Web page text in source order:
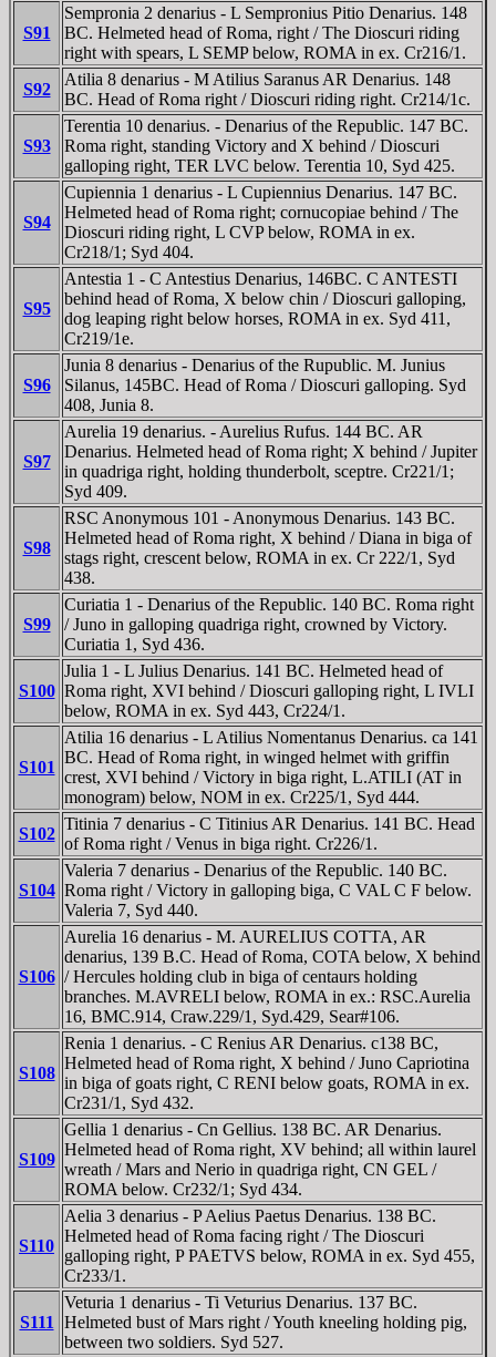
S91
Sempronia 2 denarius - L Sempronius Pitio Denarius. 148
BC. Helmeted head of Roma, right / The Dioscuri riding
right with spears, L SEMP below, ROMA in ex. Cr216/1.
S92
Atilia 8 denarius - M Atilius Saranus AR Denarius. 148
BC. Head of Roma right / Dioscuri riding right. Cr214/1c.
S93
Terentia 10 denarius. - Denarius of the Republic. 147 BC.
Roma right, standing Victory and X behind / Dioscuri
galloping right, TER LVC below. Terentia 10, Syd 425.
S94
Cupiennia 1 denarius - L Cupiennius Denarius. 147 BC.
Helmeted head of Roma right; cornucopiae behind / The
Dioscuri riding right, L CVP below, ROMA in ex.
Cr218/1; Syd 404.
S95
Antestia 1 - C Antestius Denarius, 146BC. C ANTESTI
behind head of Roma, X below chin / Dioscuri galloping,
dog leaping right below horses, ROMA in ex. Syd 411,
Cr219/1e.
S96
Junia 8 denarius - Denarius of the Rupublic. M. Junius
Silanus, 145BC. Head of Roma / Dioscuri galloping. Syd
408, Junia 8.
S97
Aurelia 19 denarius. - Aurelius Rufus. 144 BC. AR
Denarius. Helmeted head of Roma right; X behind / Jupiter
in quadriga right, holding thunderbolt, sceptre. Cr221/1;
Syd 409.
S98
RSC Anonymous 101 - Anonymous Denarius. 143 BC.
Helmeted head of Roma right, X behind / Diana in biga of
stags right, crescent below, ROMA in ex. Cr 222/1, Syd
438.
S99
Curiatia 1 - Denarius of the Republic. 140 BC. Roma right
/ Juno in galloping quadriga right, crowned by Victory.
Curiatia 1, Syd 436.
S100
Julia 1 - L Julius Denarius. 141 BC. Helmeted head of
Roma right, XVI behind / Dioscuri galloping right, L IVLI
below, ROMA in ex. Syd 443, Cr224/1.
S101
Atilia 16 denarius - L Atilius Nomentanus Denarius. ca 141
BC. Head of Roma right, in winged helmet with griffin
crest, XVI behind / Victory in biga right, L.ATILI (AT in
monogram) below, NOM in ex. Cr225/1, Syd 444.
S102
Titinia 7 denarius - C Titinius AR Denarius. 141 BC. Head
of Roma right / Venus in biga right. Cr226/1.
S104
Valeria 7 denarius - Denarius of the Republic. 140 BC.
Roma right / Victory in galloping biga, C VAL C F below.
Valeria 7, Syd 440.
S106
Aurelia 16 denarius - M. AURELIUS COTTA, AR
denarius, 139 B.C. Head of Roma, COTA below, X behind
/ Hercules holding club in biga of centaurs holding
branches. M.AVRELI below, ROMA in ex.: RSC.Aurelia
16, BMC.914, Craw.229/1, Syd.429, Sear#106.
S108
Renia 1 denarius. - C Renius AR Denarius. c138 BC,
Helmeted head of Roma right, X behind / Juno Capriotina
in biga of goats right, C RENI below goats, ROMA in ex.
Cr231/1, Syd 432.
S109
Gellia 1 denarius - Cn Gellius. 138 BC. AR Denarius.
Helmeted head of Roma right, XV behind; all within laurel
wreath / Mars and Nerio in quadriga right, CN GEL /
ROMA below. Cr232/1; Syd 434.
S110
Aelia 3 denarius - P Aelius Paetus Denarius. 138 BC.
Helmeted head of Roma facing right / The Dioscuri
galloping right, P PAETVS below, ROMA in ex. Syd 455,
Cr233/1.
S111
Veturia 1 denarius - Ti Veturius Denarius. 137 BC.
Helmeted bust of Mars right / Youth kneeling holding pig,
between two soldiers. Syd 527.